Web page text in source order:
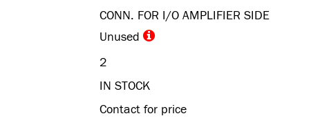
CONN. FOR I/O AMPLIFIER SIDE
Unused
2
IN STOCK
Contact for price